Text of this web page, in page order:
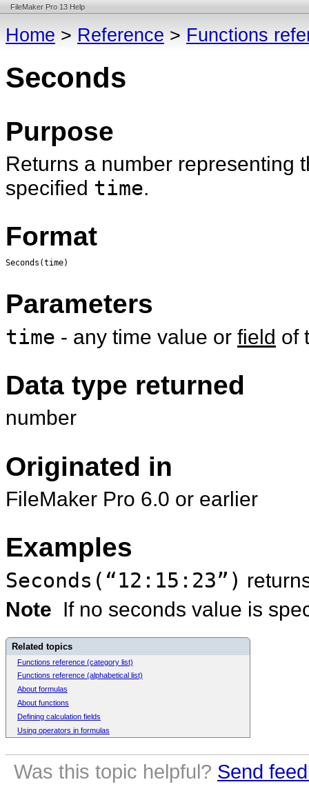
FileMaker Pro 13 Help
Home > Reference > Functions
Seconds
Purpose
Returns a number representing
specified time.
Format
Seconds(time)
Parameters
time - any time value or field of
Data type returned
number
Originated in
FileMaker Pro 6.0 or earlier
Examples
Seconds(“12:15:23”)
Note If no seconds value is
Related topics
Functions reference (category list)
Functions reference (alphabetical list)
About formulas
About functions
Defining calculation fields
Using operators in formulas
Was this topic helpful? Send